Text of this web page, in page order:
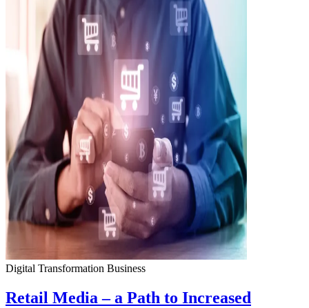
Digital Transformation Business
Retail Media – a Path to Increased